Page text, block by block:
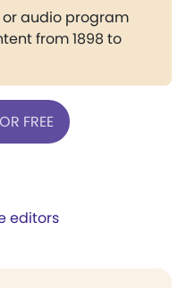
audio program
from 1898 to
FREE
editors